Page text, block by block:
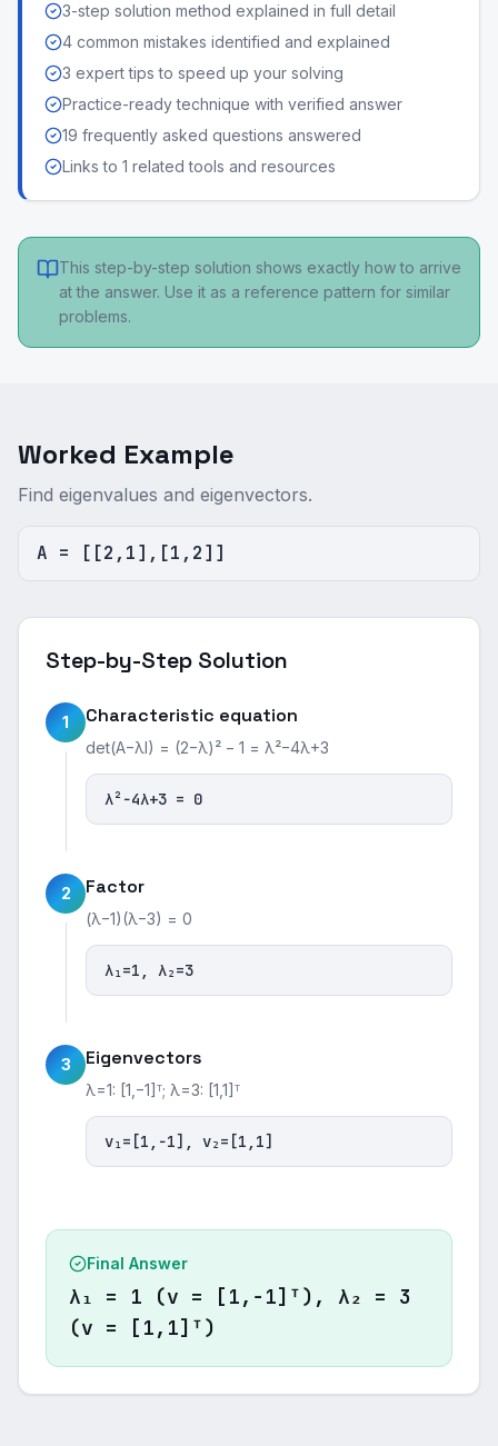
3-step solution method explained in full detail
4 common mistakes identified and explained
3 expert tips to speed up your solving
Practice-ready technique with verified answer
19 frequently asked questions answered
Links to 1 related tools and resources
This step-by-step solution shows exactly how to arrive
at the answer. Use it as a reference pattern for similar
problems.
Worked Example
Find eigenvalues and eigenvectors.
A = [[2,1],[1,2]]
Step-by-Step Solution
1 Characteristic equation
det(A−λI) = (2−λ)² − 1 = λ²−4λ+3
λ²−4λ+3 = 0
2 Factor
(λ−1)(λ−3) = 0
λ₁=1, λ₂=3
3 Eigenvectors
λ=1: [1,−1]ᵀ; λ=3: [1,1]ᵀ
v₁=[1,−1], v₂=[1,1]
Final Answer
λ₁ = 1 (v = [1,−1]ᵀ), λ₂ = 3
(v = [1,1]ᵀ)